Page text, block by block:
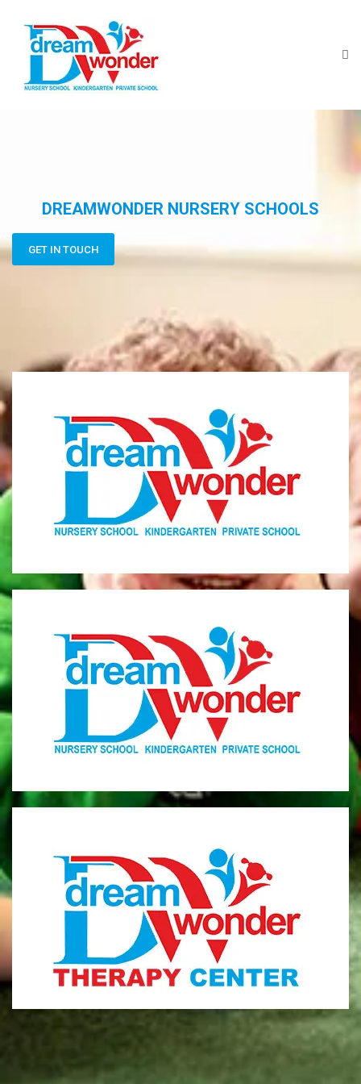
DREAMWONDER NURSERY SCHOOLS
GET IN TOUCH
Dream Wonder
Children Ages 0 - 5
LIMASSOL
Dream Wonder
Children Ages 2 - 6
MONI
Therapy Center
Visit for more information
CENTER